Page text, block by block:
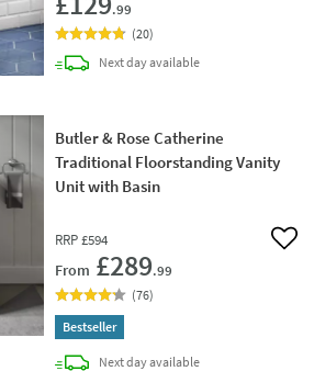
.99
(20)
Next daydelivery
available
Butler & Rose Catherine
Traditional Floorstanding Vanity
Unit with Basin
RRP £594
From £289.99
Add
(76)
Bestseller
Next daydelivery
available